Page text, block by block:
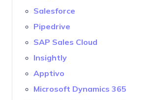
Salesforce
Pipedrive
SAP Sales Cloud
Insightly
Apptivo
Microsoft Dynamics 365